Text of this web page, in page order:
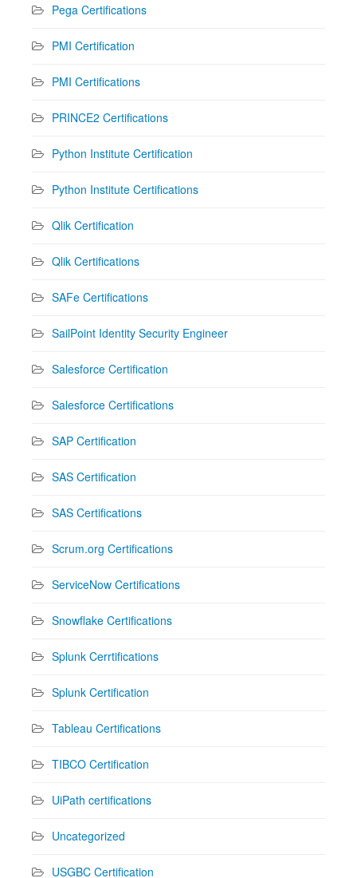
Pega Certifications
PMI Certification
PMI Certifications
PRINCE2 Certifications
Python Institute Certification
Python Institute Certifications
Qlik Certification
Qlik Certifications
SAFe Certifications
SailPoint Identity Security Engineer
Salesforce Certification
Salesforce Certifications
SAP Certification
SAS Certification
SAS Certifications
Scrum.org Certifications
ServiceNow Certifications
Snowflake Certifications
Splunk Cerrtifications
Splunk Certification
Tableau Certifications
TIBCO Certification
UiPath certifications
Uncategorized
USGBC Certification